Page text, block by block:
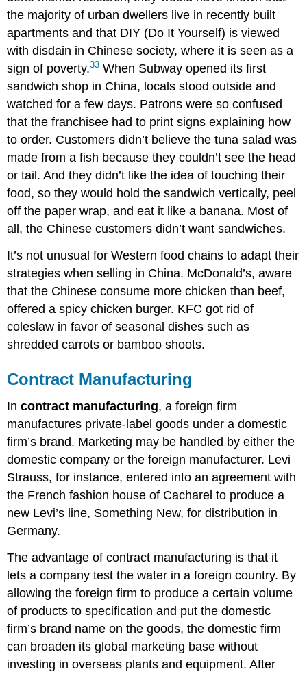
the majority of urban dwellers live in recently built
apartments and that DIY (Do It Yourself) is viewed
with disdain in Chinese society, where it is seen as a
sign of poverty.33 When Subway opened its first
sandwich shop in China, locals stood outside and
watched for a few days. Patrons were so confused
that the franchisee had to print signs explaining how
to order. Customers didn’t believe the tuna salad was
made from a fish because they couldn’t see the head
or tail. And they didn’t like the idea of touching their
food, so they would hold the sandwich vertically, peel
off the paper wrap, and eat it like a banana. Most of
all, the Chinese customers didn’t want sandwiches.
It’s not unusual for Western food chains to adapt their
strategies when selling in China. McDonald’s, aware
that the Chinese consume more chicken than beef,
offered a spicy chicken burger. KFC got rid of
coleslaw in favor of seasonal dishes such as
shredded carrots or bamboo shoots.
Contract Manufacturing
Incontract manufacturing, a foreign firm
manufactures private-label goods under a domestic
firm’s brand. Marketing may be handled by either the
domestic company or the foreign manufacturer. Levi
Strauss, for instance, entered into an agreement with
the French fashion house of Cacharel to produce a
new Levi’s line, Something New, for distribution in
Germany.
The advantage of contract manufacturing is that it
lets a company test the water in a foreign country. By
allowing the foreign firm to produce a certain volume
of products to specification and put the domestic
firm’s brand name on the goods, the domestic firm
can broaden its global marketing base without
investing in overseas plants and equipment. After